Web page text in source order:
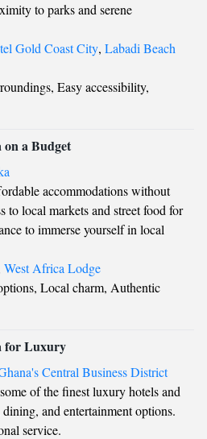
to parks and serene
Gold Coast City, Labadi Beach
Easy accessibility,
on a Budget
accommodations without
to local markets and street food for
to immerse yourself in local
West Africa Lodge
Local charm, Authentic
for Luxury
Central Business District
of the finest luxury hotels and
and entertainment options.
service.